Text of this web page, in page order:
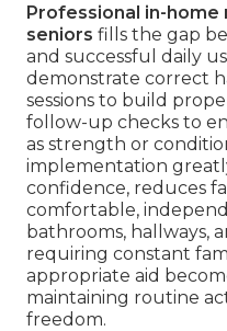
Professional in-
seniors fills the gap
and successful daily
demonstrate correct
sessions to build
follow-up checks to
as strength or
implementation
confidence, reduces
comfortable,
bathrooms, hallways,
requiring constant
appropriate aid
maintaining routine
freedom.